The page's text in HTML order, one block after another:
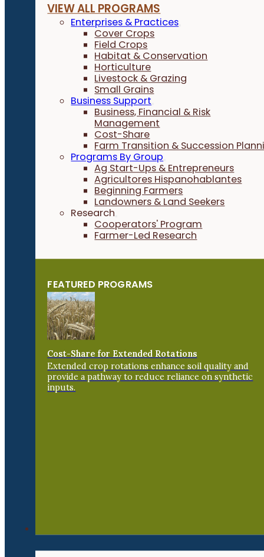
VIEW ALL PROGRAMS
Enterprises & Practices
Cover Crops
Field Crops
Habitat & Conservation
Horticulture
Livestock & Grazing
Small Grains
Business Support
Business, Financial & Risk
Management
Cost-Share
Farm Transition & Succession
Programs By Group
Ag Start-Ups & Entrepreneurs
Agricultores Hispanohablantes
Beginning Farmers
Landowners & Land Seekers
Research
Cooperators' Program
Farmer-Led Research
FEATURED PROGRAMS
Cost-Share for Extended Rotations
Extended crop rotations enhance soil quality and
provide a pathway to reduce reliance on synthetic
inputs.